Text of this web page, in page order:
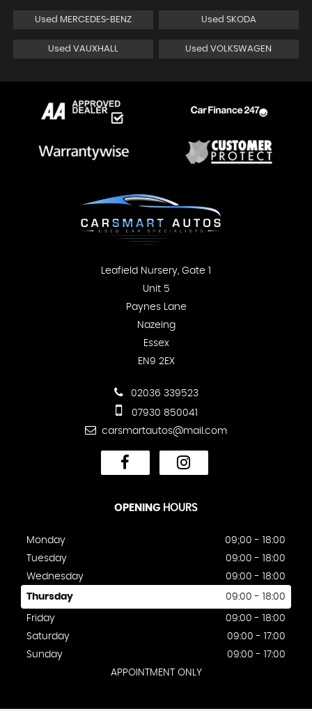
Used MERCEDES-BENZ Used SKODA
Used VAUXHALL Used VOLKSWAGEN
Leafield Nursery, Gate 1
Unit 5
Paynes Lane
Nazeing
Essex
EN9 2EX
02036 339523
07930 850041
carsmartautos@mail.com
OPENING HOURS
Monday
09;00 - 18:00
Tuesday
09:00 - 18:00
Wednesday
09:00 - 18:00
Thursday 09:00 - 18:00
Friday
09:00 - 18:00
Saturday
09:00 - 17:00
Sunday
09:00 - 17:00
APPOINTMENT ONLY